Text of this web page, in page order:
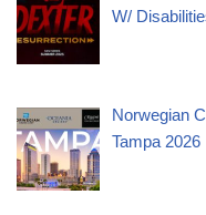
W/
Norwegian
Tampa 2026